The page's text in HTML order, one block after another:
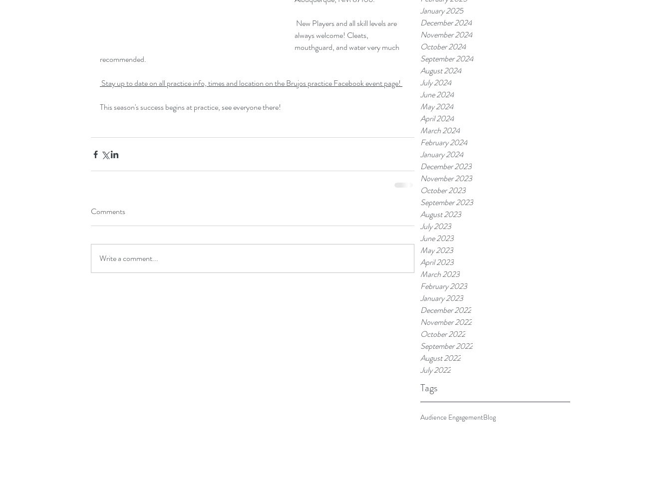
January 2025
December 2024
November 2024
October 2024
September 2024
August 2024
July 2024
June 2024
May 2024
April 2024
March 2024
February 2024
January 2024
December 2023
November 2023
October 2023
September 2023
August 2023
July 2023
June 2023
May 2023
April 2023
March 2023
February 2023
January 2023
December 2022
November 2022
October 2022
September 2022
August 2022
July 2022
Tags
Audience EngagementBlog
New Players and all skill levels are
always welcome! Cleats,
mouthguard, and water very much
recommended.
Stay up to date on all practice info, times and location on the Brujos practice Facebook event page!
This season's success begins at practice, see everyone there!
Comments
Write a comment...